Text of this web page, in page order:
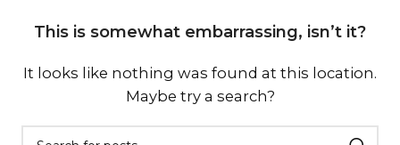
This is somewhat embarrassing, isn’t it?
It looks like nothing was found at this location.
Maybe try a search?